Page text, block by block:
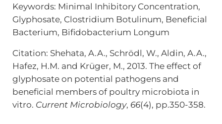
Keywords: Minimal Inhibitory Concentration,
Glyphosate, Clostridium Botulinum, Beneficial
Bacterium, Bifidobacterium Longum
Citation: Shehata, A.A., Schrödl, W., Aldin, A.A.,
Hafez, H.M. and Krüger, M., 2013. The effect of
glyphosate on potential pathogens and
beneficial members of poultry microbiota in
vitro. Current Microbiology, 66(4), pp.350-358.